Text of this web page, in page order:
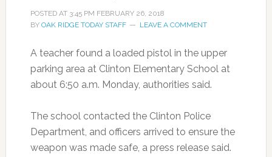
POSTED AT 3:45 PM FEBRUARY 26, 2018
BY OAK RIDGE TODAY STAFF LEAVE A COMMENT
A teacher found a loaded pistol in the upper
parking area at Clinton Elementary School at
about 6:50 a.m. Monday, authorities said.
The school contacted the Clinton Police
Department, and officers arrived to ensure the
weapon was made safe, a press release said.